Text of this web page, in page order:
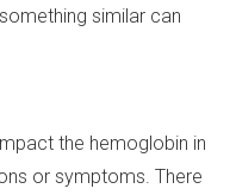
similar can
the hemoglobin in
or symptoms. There